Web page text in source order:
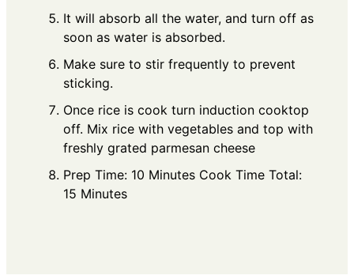
It will absorb all the water, and turn off as
soon as water is absorbed.
Make sure to stir frequently to prevent
sticking.
Once rice is cook turn induction cooktop
off. Mix rice with vegetables and top with
freshly grated parmesan cheese
Prep Time: 10 Minutes Cook Time Total:
15 Minutes